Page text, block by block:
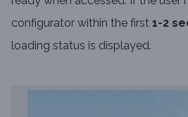
configurator within the first 1-2
loading status is displayed.